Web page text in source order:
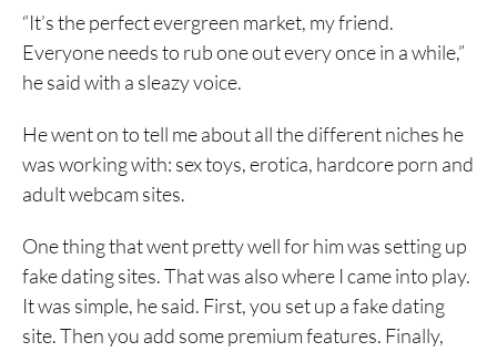
“It’s the perfect evergreen market, my friend.
Everyone needs to rub one out every once in a while,”
he said with a sleazy voice.
He went on to tell me about all the different niches he
was working with: sex toys, erotica, hardcore porn and
adult webcam sites.
One thing that went pretty well for him was setting up
fake dating sites. That was also where I came into play.
It was simple, he said. First, you set up a fake dating
site. Then you add some premium features. Finally,